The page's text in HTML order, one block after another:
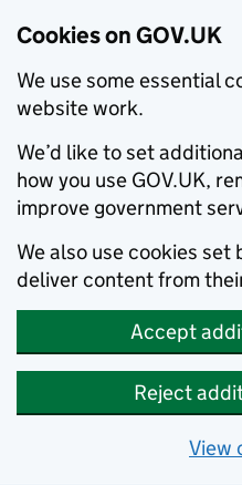
Cookies on GOV.UK
We use some essential
website work.
We’d like to set
how you use GOV.UK,
improve government
We also use cookies
deliver content from
Accept
Reject
View